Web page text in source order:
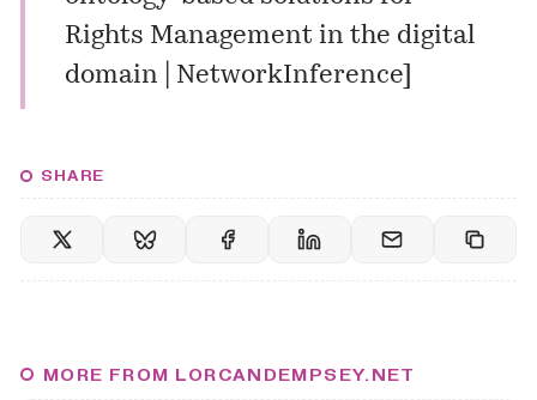
Rights Management in the digital
domain | NetworkInference]
SHARE
MORE FROM LORCANDEMPSEY.NET